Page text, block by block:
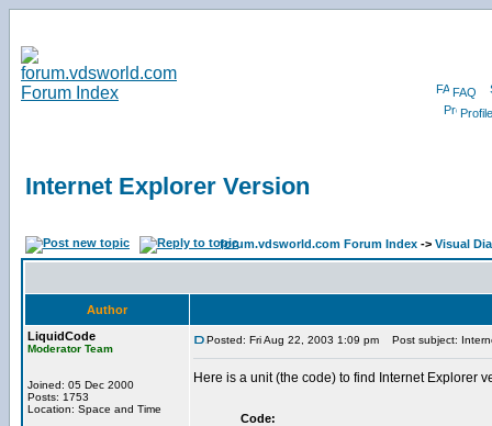
FAQ
Profile
Internet Explorer Version
forum.vdsworld.com Forum Index -> Visual
Author
LiquidCode
Moderator Team
Joined: 05 Dec 2000
Posts: 1753
Location: Space and Time
Posted: Fri Aug 22, 2003 1:09 pm Post subject:
Here is a unit (the code) to find Internet Explorer
Code: